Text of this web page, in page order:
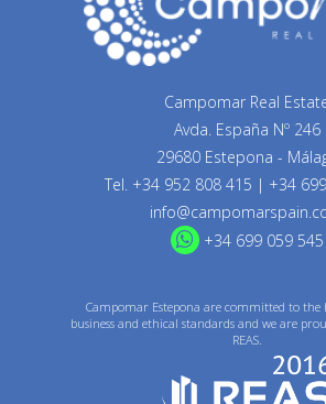
Campomar Real
Avda. España Nº 246
29680 Estepona -
Tel. +34 952 808 415 | +34
+34 699 059 545
Campomar Estepona are committed to the
business and ethical standards and we are
REAS.